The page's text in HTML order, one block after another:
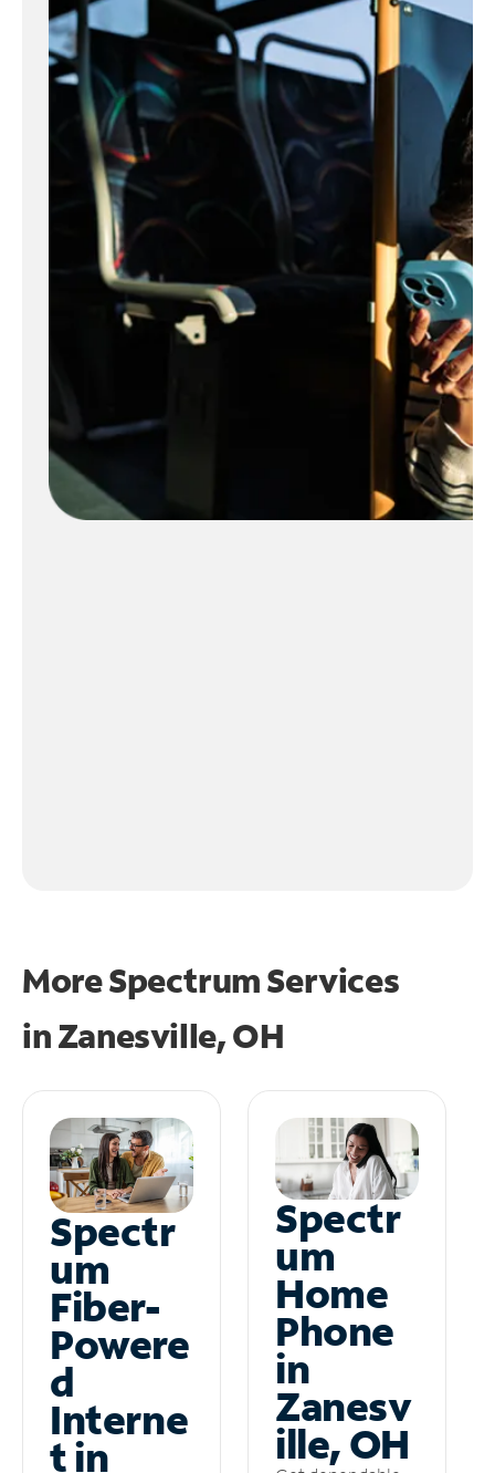
More Spectrum Services
inZanesville, OH
Spectr
um
Fiber-
Powere
d
Interne
t in
Spectr
um
Home
Phone
in
Zanesv
ille, OH